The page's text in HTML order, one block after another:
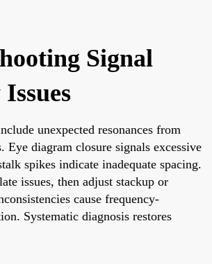
Signal
unexpected resonances from
Eye diagram closure signals excessive
spikes indicate inadequate spacing.
issues, then adjust stackup or
cause frequency-
Systematic diagnosis restores